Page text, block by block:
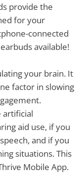
provide the
for your
connected
available!
your brain. It
factor in slowing
artificial
aid use, if you
and if you
situations. This
Mobile App.